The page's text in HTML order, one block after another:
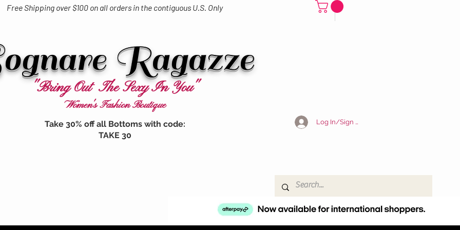
Free Shipping over $100 on all orders in the contiguous U.S. Only
Ragazze
"Bring Out The Sexy In You"
Women's Fashion Boutique
Log In/Sign Up
Take 30% off all Bottoms with code:
TAKE 30